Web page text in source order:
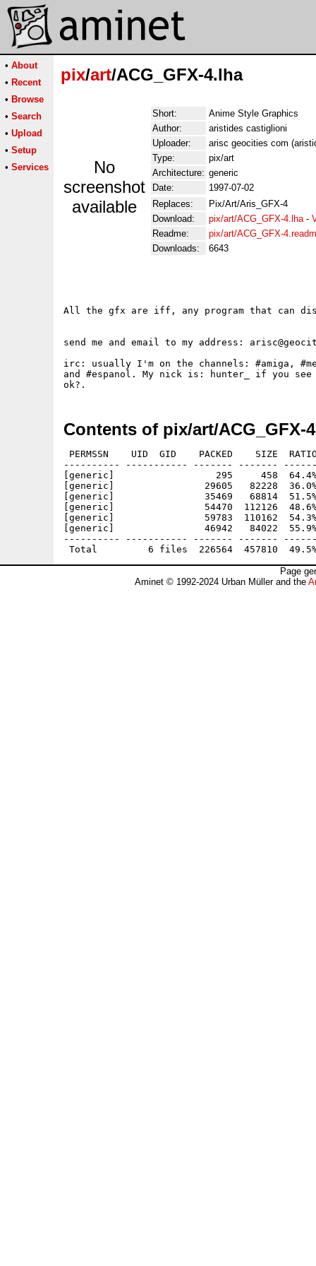
• About
• Recent
• Browse
• Search
• Upload
• Setup
• Services
pix/art/ACG_GFX-4.lha
No
screenshot
available
Short:
Anime Style Graphics
Author:
aristides castiglioni
Uploader:
arisc geocities com
Type:
pix/art
Architecture: generic
Date:
1997-07-02
Replaces:
Pix/Art/Aris_GFX-4
Download:
pix/art/ACG_GFX-4.lha-
Readme:
pix/art/ACG_GFX-
Downloads:
6643
All the gfx are iff, any program that can
send me and email to my address:
irc: usually I'm on the channels: #amiga,
and #espanol. My nick is: hunter_ if you
Contents of pix/art/ACG_GFX-
PERMSSN    UID  GID    PACKED    SIZE
---------- ----------- ------- -------
[generic]                  295     458  64.4% -
[generic]                29605   82228  36.0%
[generic]                35469   68814  51.5%
[generic]                54470  112126  48.6%
[generic]                59783  110162  54.3%
[generic]                46942   84022  55.9%
---------- ----------- ------- -------
Page
Aminet © 1992-2024 Urban Müller and the